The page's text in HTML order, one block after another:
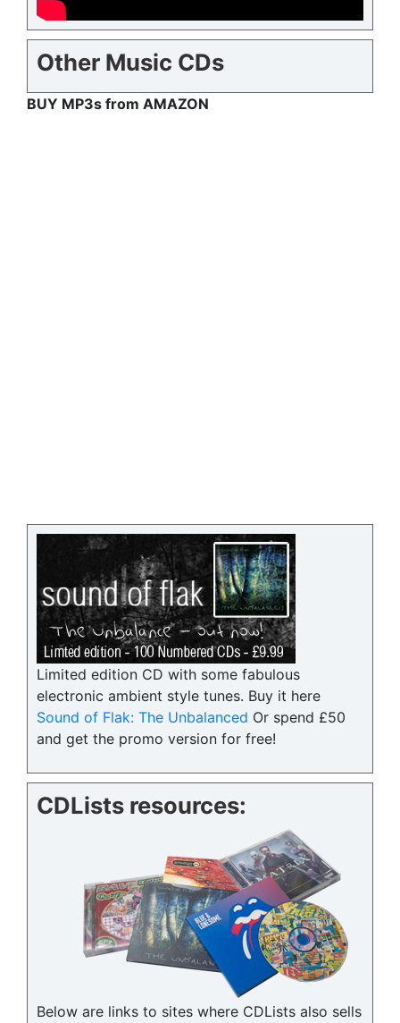
Other Music CDs
BUY MP3s from AMAZON
Limited edition CD with some fabulous
electronic ambient style tunes. Buy it here
Sound of Flak: The Unbalanced Or spend £50
and get the promo version for free!
CDLists resources:
Below are links to sites where CDLists also sells